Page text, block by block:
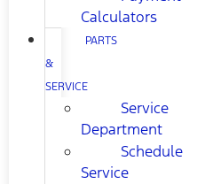
Calculators
PARTS
&
SERVICE
Service
Department
Schedule
Service